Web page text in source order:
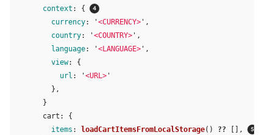
context :
{
currency: '<CURRENCY> ' ,
country: '<COUNTRY> ' ,
language: '<LANGUAGE> ' ,
view:
{
url : '<URL> '
},
}
cart :
{
items : loadCartItemsFromLocalStorage() ??
[],